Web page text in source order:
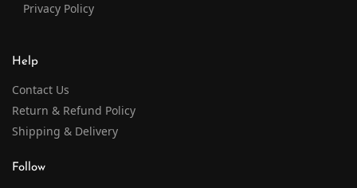
Privacy Policy
Help
Contact Us
Return & Refund Policy
Shipping & Delivery
Follow